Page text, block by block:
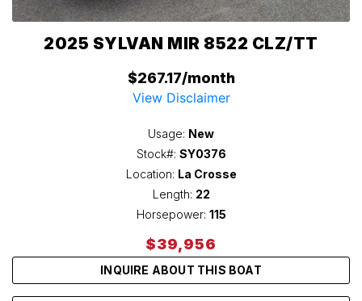
2025 SYLVAN MIR 8522 CLZ/TT
$267.17/month
View Disclaimer
Usage: New
Stock#: SY0376
Location: La Crosse
Length: 22
Horsepower: 115
$39,956
INQUIRE ABOUT THIS BOAT